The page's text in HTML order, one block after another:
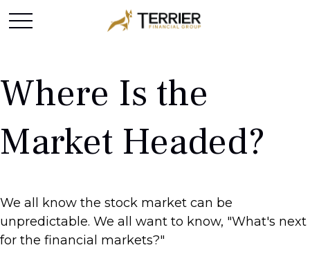
Where Is the
Market Headed?
We all know the stock market can be
unpredictable. We all want to know, "What's next
for the financial markets?"